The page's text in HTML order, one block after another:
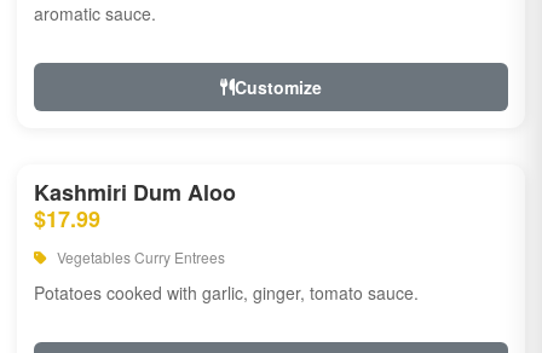
aromatic sauce.
Customize
Kashmiri Dum Aloo
$17.99
Vegetables Curry Entrees
Potatoes cooked with garlic, ginger, tomato sauce.